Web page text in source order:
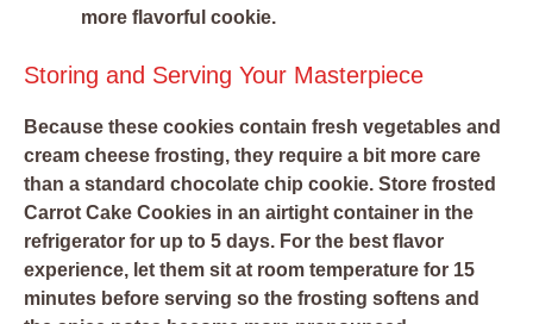
more flavorful cookie.
Storing and Serving Your Masterpiece
Because these cookies contain fresh vegetables and
cream cheese frosting, they require a bit more care
than a standard chocolate chip cookie. Store frosted
Carrot Cake Cookies in an airtight container in the
refrigerator for up to 5 days. For the best flavor
experience, let them sit at room temperature for 15
minutes before serving so the frosting softens and